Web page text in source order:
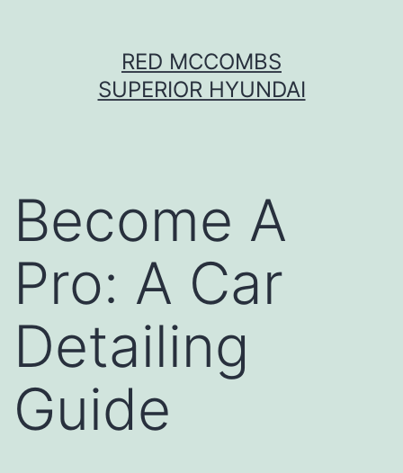
RED MCCOMBS
SUPERIOR HYUNDAI
Become A
Pro: A Car
Detailing
Guide